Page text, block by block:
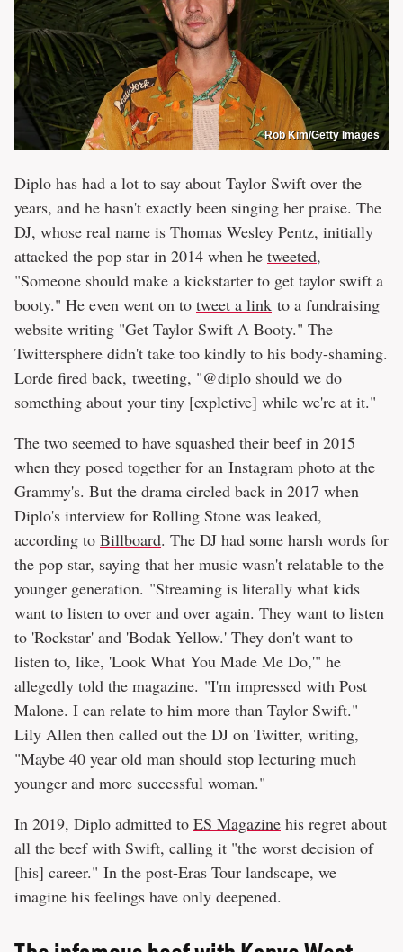
Rob Kim/Getty Images
Diplo has had a lot to say about Taylor Swift over the
years, and he hasn't exactly been singing her praise. The
DJ, whose real name is Thomas Wesley Pentz, initially
attacked the pop star in 2014 when he tweeted,
"Someone should make a kickstarter to get taylor swift a
booty." He even went on to tweet a link to a fundraising
website writing "Get Taylor Swift A Booty." The
Twittersphere didn't take too kindly to his body-shaming.
Lorde fired back, tweeting, "@diplo should we do
something about your tiny [expletive] while we're at it."
The two seemed to have squashed their beef in 2015
when they posed together for an Instagram photo at the
Grammy's. But the drama circled back in 2017 when
Diplo's interview for Rolling Stone was leaked,
according to Billboard. The DJ had some harsh words for
the pop star, saying that her music wasn't relatable to the
younger generation. "Streaming is literally what kids
want to listen to over and over again. They want to listen
to 'Rockstar' and 'Bodak Yellow.' They don't want to
listen to, like, 'Look What You Made Me Do,'" he
allegedly told the magazine. "I'm impressed with Post
Malone. I can relate to him more than Taylor Swift."
Lily Allen then called out the DJ on Twitter, writing,
"Maybe 40 year old man should stop lecturing much
younger and more successful woman."
In 2019, Diplo admitted to ES Magazine his regret about
all the beef with Swift, calling it "the worst decision of
[his] career." In the post-Eras Tour landscape, we
imagine his feelings have only deepened.